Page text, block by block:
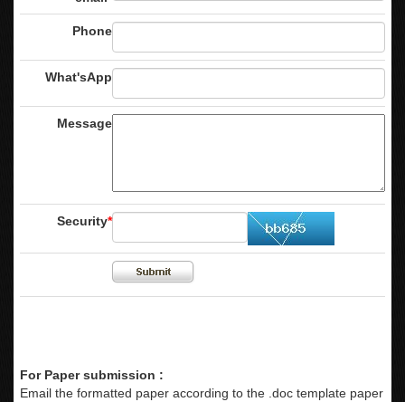
Phone
What'sApp
Message
Security*
For Paper submission :
Email the formatted paper according to the .doc template paper